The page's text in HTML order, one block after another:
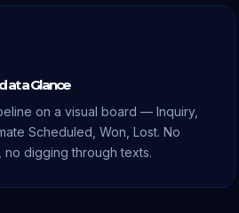
at a Glance
on a visual board — Inquiry,
Scheduled, Won, Lost. No
no digging through texts.